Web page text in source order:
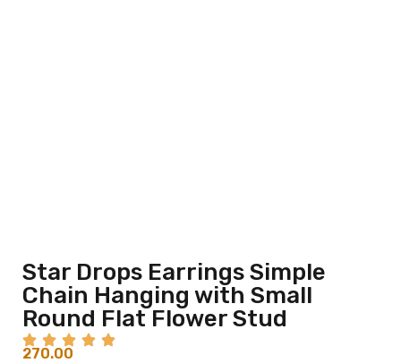
Star Drops Earrings Simple
Chain Hanging with Small
Round Flat Flower Stud
270.00